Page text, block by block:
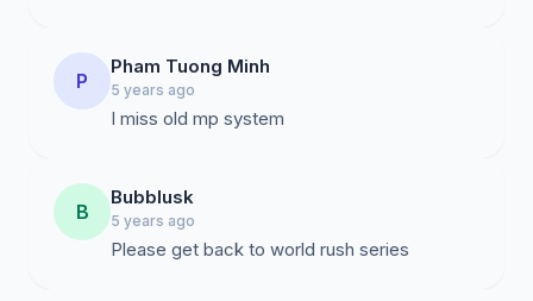
P
Pham Tuong Minh
5 years ago
I miss old mp system
B
Bubblusk
5 years ago
Please get back to world rush series